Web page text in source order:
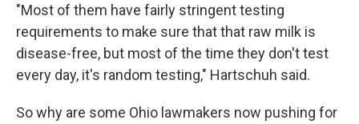
"Most of them have fairly stringent testing
requirements to make sure that that raw milk is
disease-free, but most of the time they don't test
every day, it's random testing," Hartschuh said.
So why are some Ohio lawmakers now pushing for